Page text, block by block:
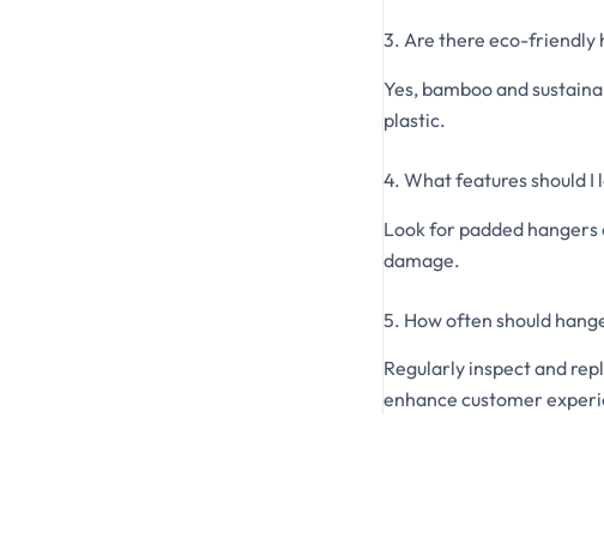
3. Are there eco-friendly
Yes, bamboo and
plastic.
4. What features should
Look for padded
damage.
5. How often should
Regularly inspect and
enhance customer